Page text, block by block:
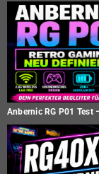
Anbernic RG P01 Test